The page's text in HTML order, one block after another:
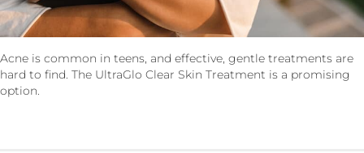
Acne is common in teens, and effective, gentle treatments are
hard to find. The UltraGlo Clear Skin Treatment is a promising
option.